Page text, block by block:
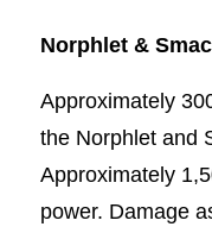
Norphlet &
Approximately
the Norphlet and
Approximately
power. Damage